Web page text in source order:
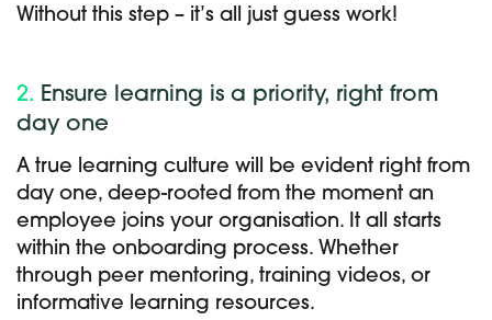
Without this step – it’s all just guess work!
2. Ensure learning is a priority, right from
day one
A true learning culture will be evident right from
day one, deep-rooted from the moment an
employee joins your organisation. It all starts
within the onboarding process. Whether
through peer mentoring, training videos, or
informative learning resources.